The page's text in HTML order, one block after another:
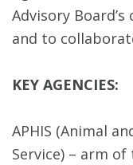
Advisory
and to
KEY AGENCIES:
APHIS (Animal
Service) – arm